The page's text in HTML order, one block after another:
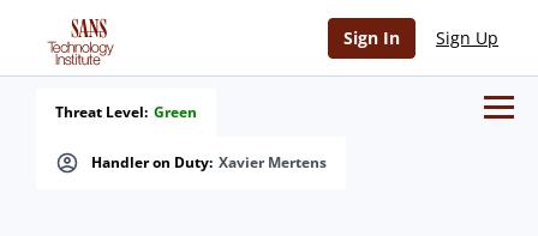
Sign In Sign Up
Handler on Duty: Xavier Mertens
Threat Level: Green